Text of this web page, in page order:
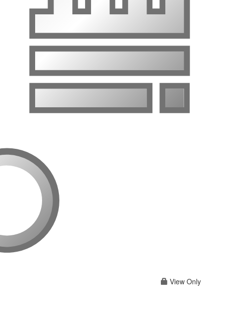
View Only